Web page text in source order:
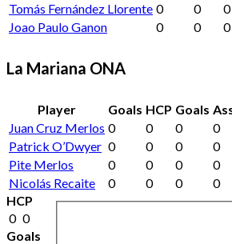
Tomás Fernández Llorente 0 0 0
Joao Paulo Ganon
0 0 0
La Mariana ONA
Player Goals HCP Goals
Juan Cruz Merlos 0 0 0 0
Patrick O’Dwyer 0 0 0 0
Pite Merlos
0 0 0 0
Nicolás Recaite
0 0 0 0
HCP
0 0
Goals